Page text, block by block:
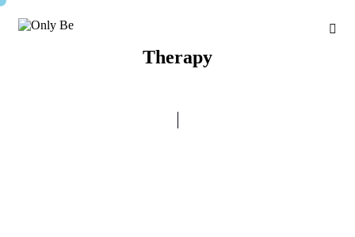
Therapy